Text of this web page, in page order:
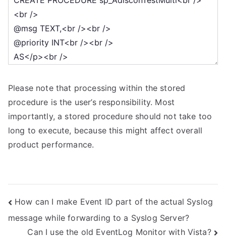
Please note that processing within the stored
procedure is the user’s responsibility. Most
importantly, a stored procedure should not take too
long to execute, because this might affect overall
product performance.
Post
navigation
How can I make Event ID part of the actual Syslog
message while forwarding to a Syslog Server?
Can I use the old EventLog Monitor with Vista?